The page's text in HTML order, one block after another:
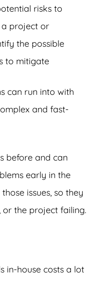
risks to
a project or
the possible
to mitigate
can run into with
and fast-
before and can
early in the
issues, so they
or the project failing.
in-house costs a lot